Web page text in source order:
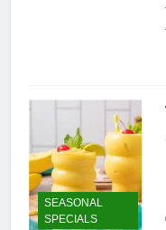
SEASONAL
SPECIALS